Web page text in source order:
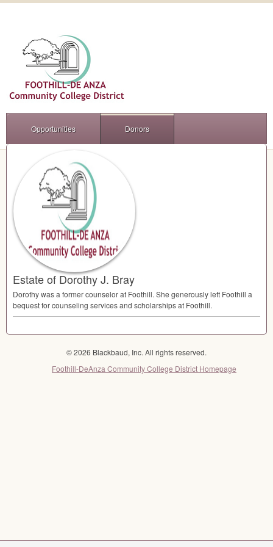
Opportunities Donors
Estate of Dorothy J. Bray
Dorothy was a former counselor at Foothill. She generously left Foothill a
bequest for counseling services and scholarships at Foothill.
© 2026 Blackbaud, Inc. All rights reserved.
Foothill-DeAnza Community College District Homepage